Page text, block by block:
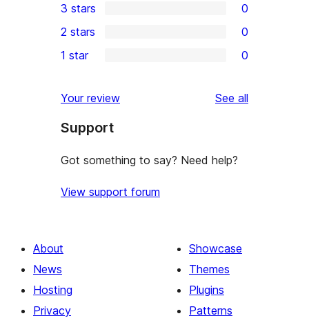
star
review
4-
star
reviews
3-
star
3 stars 0
2-
reviews
2 stars 0
star
reviews
1 star 0
Your review See all
Support
Got something to say? Need help?
View support forum
About
News
Hosting
Privacy
Showcase
Themes
Plugins
Patterns